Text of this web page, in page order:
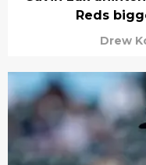
Reds
Drew